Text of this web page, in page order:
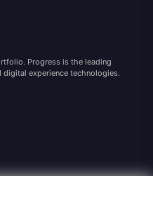
Progress is the leading
experience technologies.